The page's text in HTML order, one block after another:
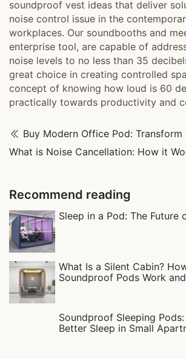
soundproof vest ideas that deliver
noise control issue in the
workplaces. Our soundbooths and
enterprise tool, are capable of
noise levels to no less than 35
great choice in creating controlled
concept of knowing how loud is 60
practically towards productivity and
Buy Modern Office Pod: Transform
Recommend reading
Sleep in a Pod: The Future
What Is a Silent Cabin?
Soundproof Pods Work
Soundproof Sleeping
Better Sleep in Small